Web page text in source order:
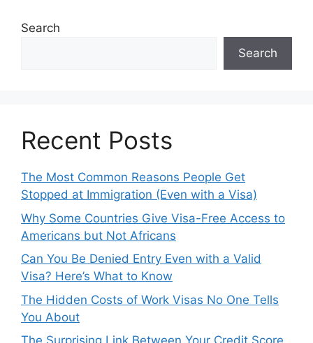
Search
Search
Recent Posts
The Most Common Reasons People Get
Stopped at Immigration (Even with a Visa)
Why Some Countries Give Visa-Free Access to
Americans but Not Africans
Can You Be Denied Entry Even with a Valid
Visa? Here’s What to Know
The Hidden Costs of Work Visas No One Tells
You About
The Surprising Link Between Your Credit Score